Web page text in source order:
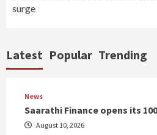
surge
Latest Popular Trending
News
Saarathi Finance opens its
August 10, 2026